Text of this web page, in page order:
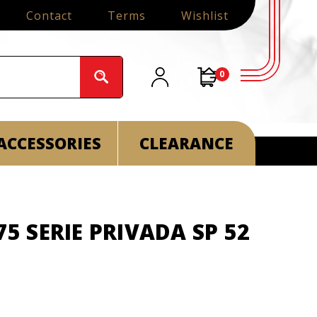
Contact Terms Wishlist
0
CLEARANCE
SERIE PRIVADA SP 52